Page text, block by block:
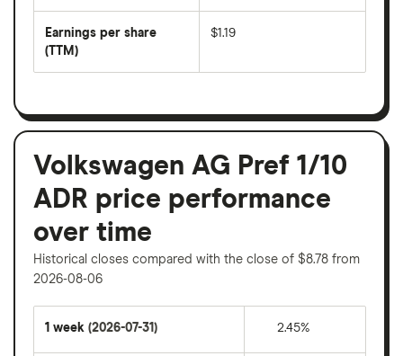
per
share
month
period
forward
dividend
on
Earnings per share
(TTM)
earnings
a
trailing
month
period
$1.19
Volkswagen AG Pref 1/10
ADR price performance
over time
Historical closes compared with the close of $8.78 from
2026-08-06
1 week (2026-07-31) 2.45%